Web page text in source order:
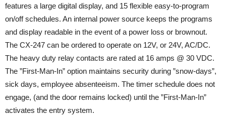
features a large digital display, and 15 flexible easy-to-program
on/off schedules. An internal power source keeps the programs
and display readable in the event of a power loss or brownout.
The CX-247 can be ordered to operate on 12V, or 24V, AC/DC.
The heavy duty relay contacts are rated at 16 amps @ 30 VDC.
The ”First-Man-In” option maintains security during ”snow-days”,
sick days, employee absenteeism. The timer schedule does not
engage, (and the door remains locked) until the ”First-Man-In”
activates the entry system.